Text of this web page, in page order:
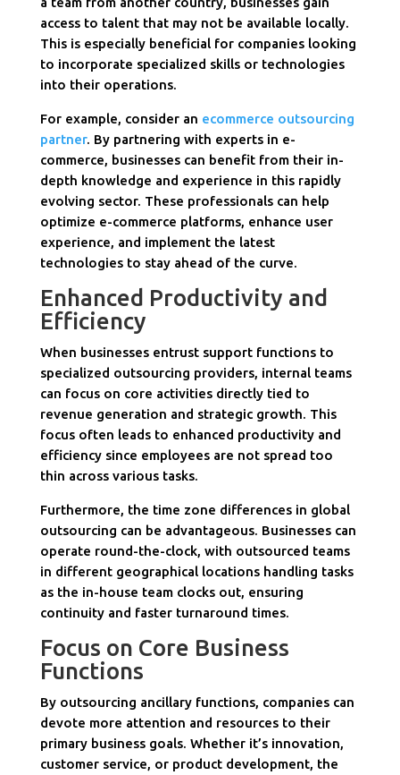
access to talent that may not be available locally.
This is especially beneficial for companies looking
to incorporate specialized skills or technologies
into their operations.
For example, consider an ecommerce outsourcing
partner. By partnering with experts in e-
commerce, businesses can benefit from their in-
depth knowledge and experience in this rapidly
evolving sector. These professionals can help
optimize e-commerce platforms, enhance user
experience, and implement the latest
technologies to stay ahead of the curve.
Enhanced Productivity and
Efficiency
When businesses entrust support functions to
specialized outsourcing providers, internal teams
can focus on core activities directly tied to
revenue generation and strategic growth. This
focus often leads to enhanced productivity and
efficiency since employees are not spread too
thin across various tasks.
Furthermore, the time zone differences in global
outsourcing can be advantageous. Businesses can
operate round-the-clock, with outsourced teams
in different geographical locations handling tasks
as the in-house team clocks out, ensuring
continuity and faster turnaround times.
Focus on Core Business
Functions
By outsourcing ancillary functions, companies can
devote more attention and resources to their
primary business goals. Whether it’s innovation,
customer service, or product development, the